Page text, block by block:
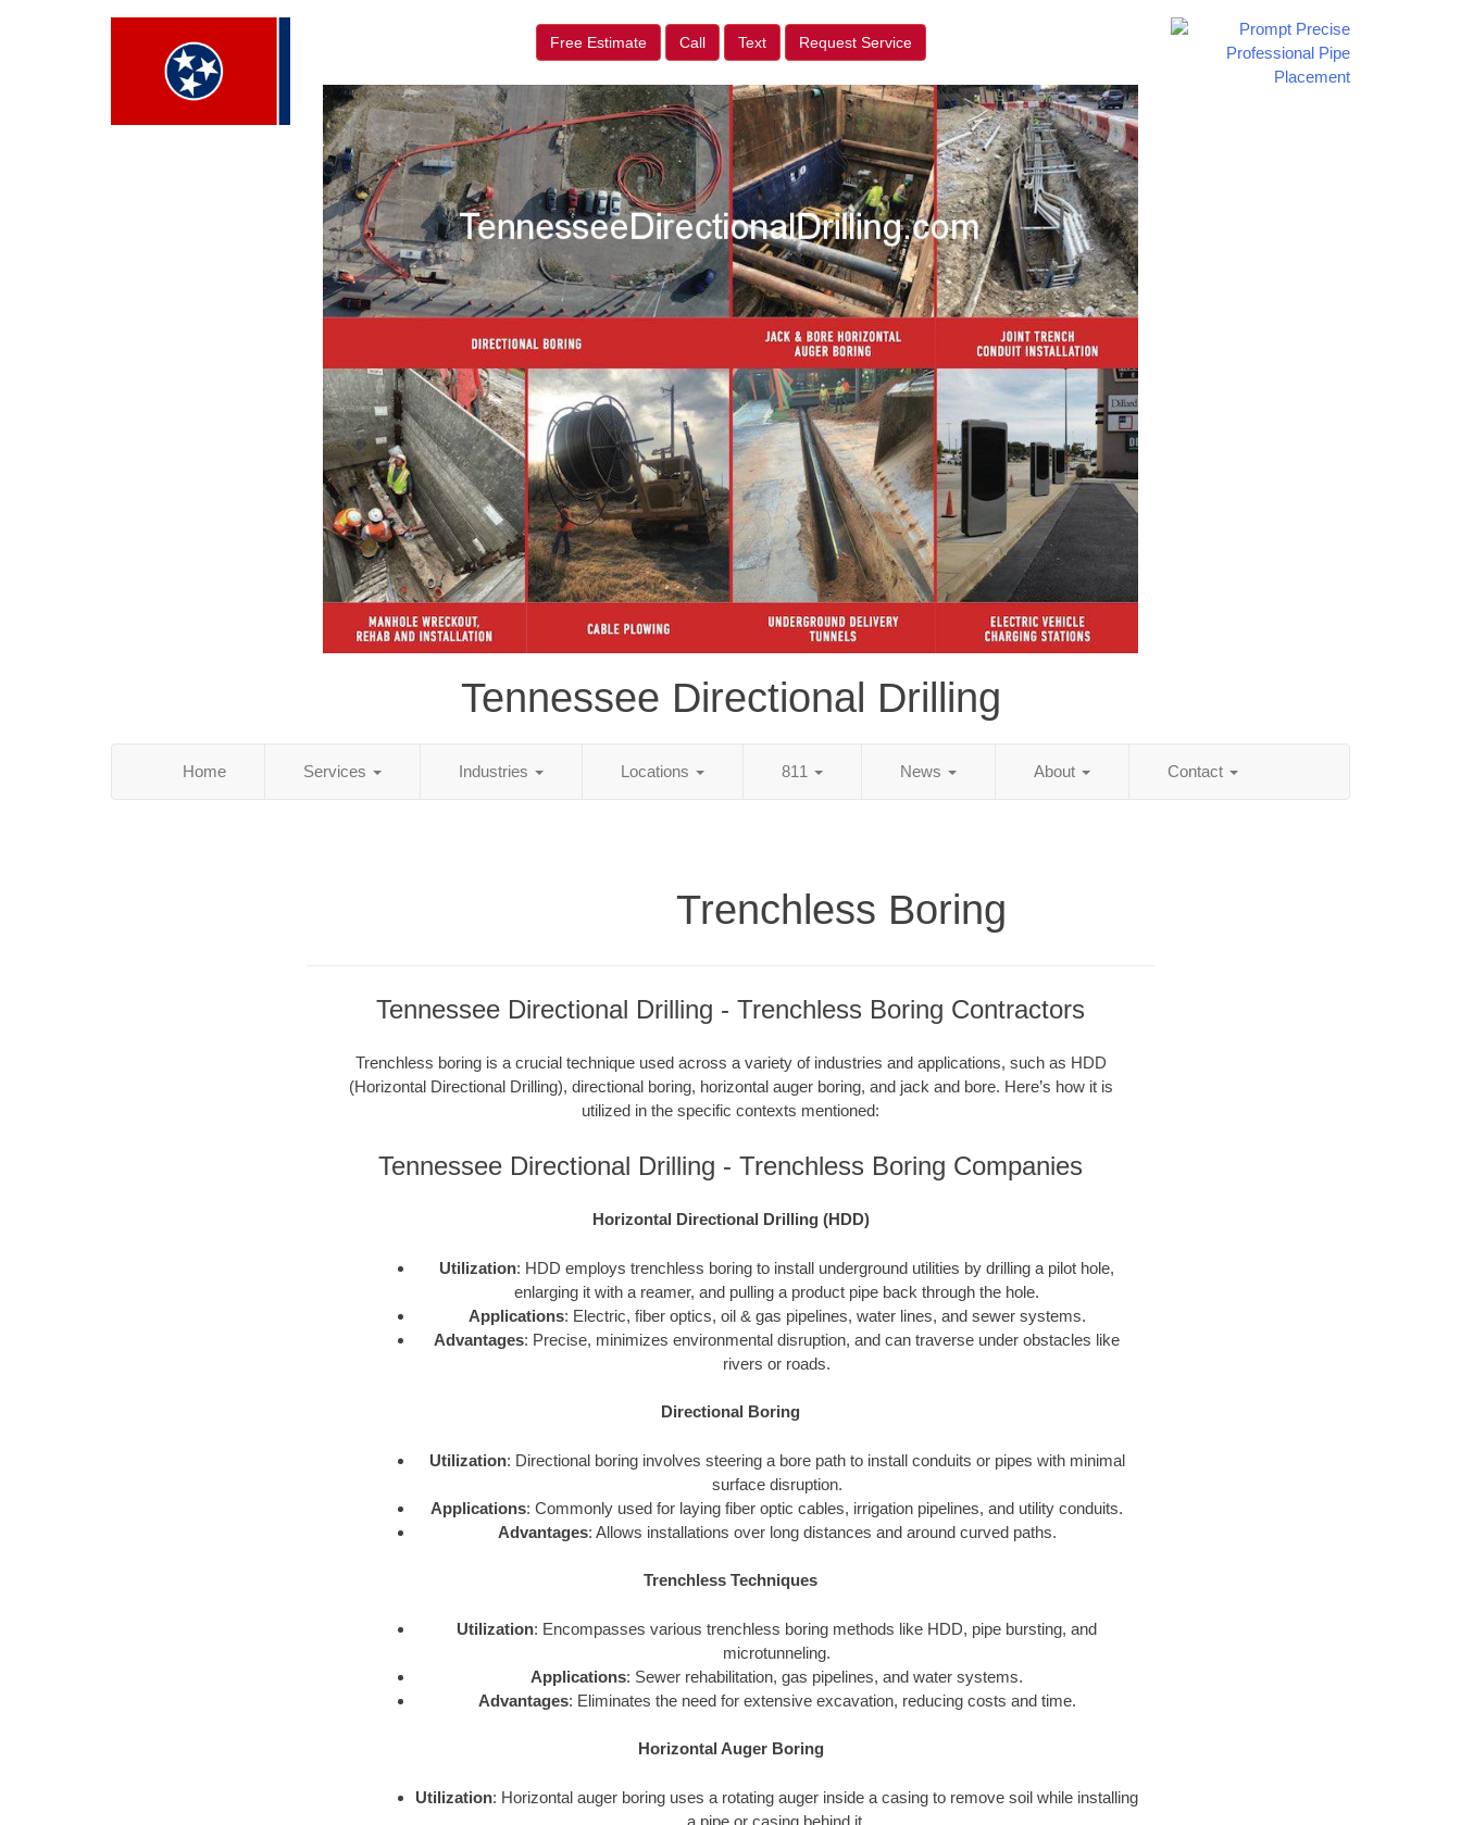
Free Estimate Call Text Request Service
Tennessee Directional Drilling
Home Services Industries Locations 811 News About Contact
Trenchless Boring
Tennessee Directional Drilling - Trenchless Boring Contractors
Trenchless boring is a crucial technique used across a variety of industries and applications, such as HDD
(Horizontal Directional Drilling), directional boring, horizontal auger boring, and jack and bore. Here’s how it is
utilized in the specific contexts mentioned:
Tennessee Directional Drilling - Trenchless Boring Companies
Horizontal Directional Drilling (HDD)
Utilization: HDD employs trenchless boring to install underground utilities by drilling a pilot hole,
enlarging it with a reamer, and pulling a product pipe back through the hole.
Applications: Electric, fiber optics, oil & gas pipelines, water lines, and sewer systems.
Advantages: Precise, minimizes environmental disruption, and can traverse under obstacles like
rivers or roads.
Directional Boring
Utilization: Directional boring involves steering a bore path to install conduits or pipes with minimal
surface disruption.
Applications: Commonly used for laying fiber optic cables, irrigation pipelines, and utility conduits.
Advantages: Allows installations over long distances and around curved paths.
Trenchless Techniques
Utilization: Encompasses various trenchless boring methods like HDD, pipe bursting, and
microtunneling.
Applications: Sewer rehabilitation, gas pipelines, and water systems.
Advantages: Eliminates the need for extensive excavation, reducing costs and time.
Horizontal Auger Boring
Utilization: Horizontal auger boring uses a rotating auger inside a casing to remove soil while installing
a pipe or casing behind it.